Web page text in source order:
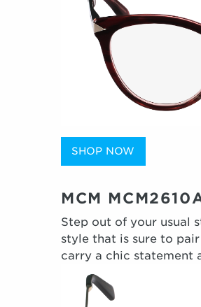
SHOP NOW
MCM
Step out of your usual
style that is sure to
carry a chic statement